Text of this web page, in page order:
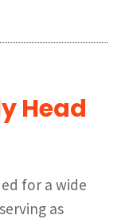
Head
for a wide
as